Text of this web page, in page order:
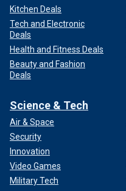
Kitchen Deals
Tech and Electronic
Deals
Health and Fitness Deals
Beauty and Fashion
Deals
Science & Tech
Air & Space
Security
Innovation
Video Games
Military Tech